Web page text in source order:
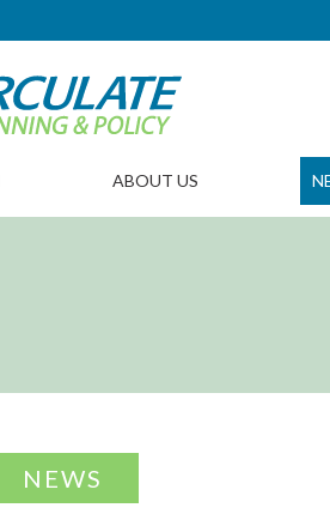
ABOUT US
NEWS